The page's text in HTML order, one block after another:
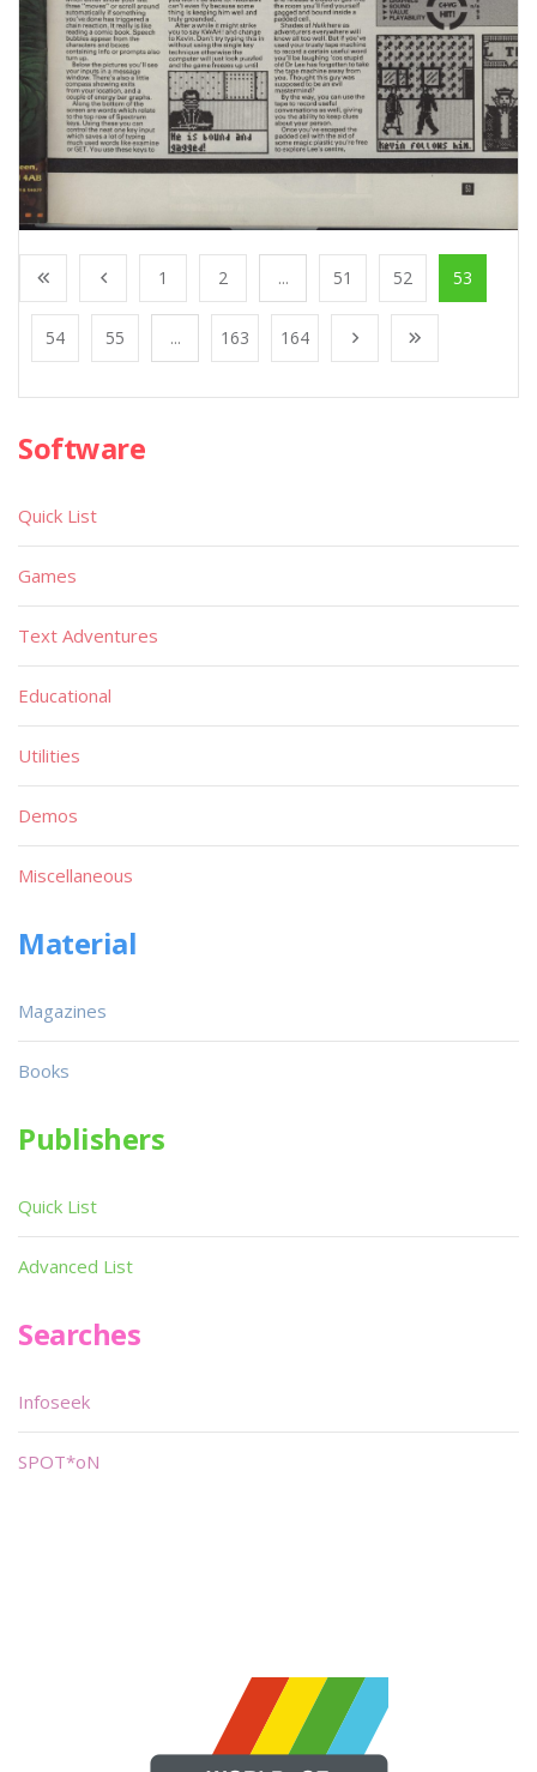
1 2 ... 51 52 53
54 55 ... 163 164
Software
Quick List
Games
Text Adventures
Educational
Utilities
Demos
Miscellaneous
Material
Magazines
Books
Publishers
Quick List
Advanced List
Searches
Infoseek
SPOT*oN